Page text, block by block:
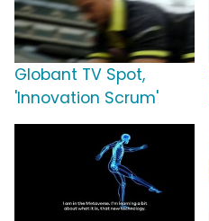
Globant TV Spot,
'Innovation Scrum'